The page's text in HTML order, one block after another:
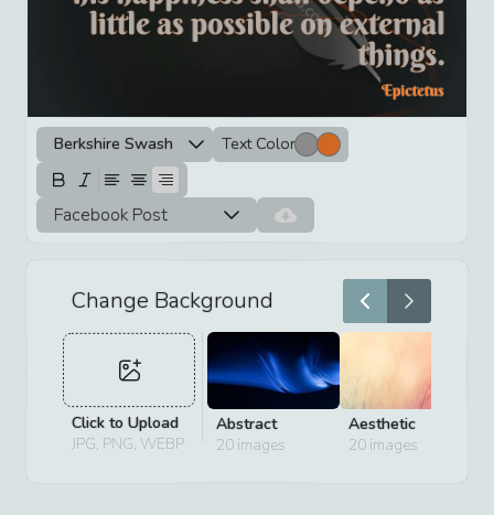
Berkshire Swash Text Color
Facebook Post
Change Background
Click to Upload
JPG, PNG, WEBP
Abstract
20images
Aesthetic
20images